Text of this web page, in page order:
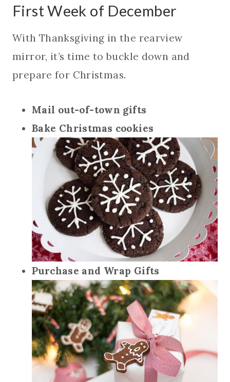
First Week of December
With Thanksgiving in the rearview
mirror, it’s time to buckle down and
prepare for Christmas.
Mail out-of-town gifts
Bake Christmas cookies
Purchase and Wrap Gifts